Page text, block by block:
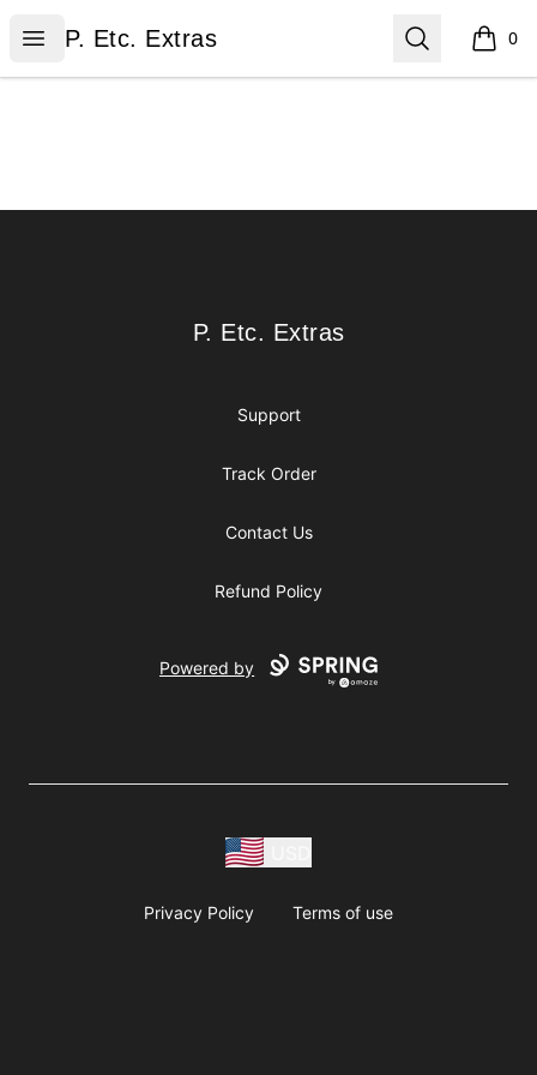
Open menu
P. Etc. Extras
P. Etc. Extras Search 0
items
P. Etc. Extras
P. Etc. Extras
Support
Track Order
Contact Us
Refund Policy
Powered by
Privacy Policy Terms of use